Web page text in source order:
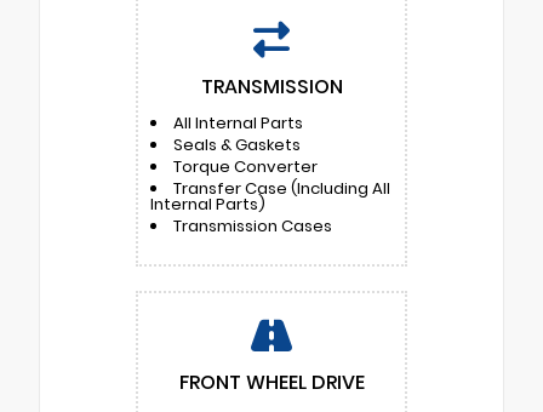
TRANSMISSION
All Internal Parts
Seals & Gaskets
Torque Converter
Transfer Case (Including All
Internal Parts)
Transmission Cases
FRONT WHEEL DRIVE